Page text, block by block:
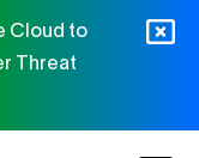
Cloud to
Threat